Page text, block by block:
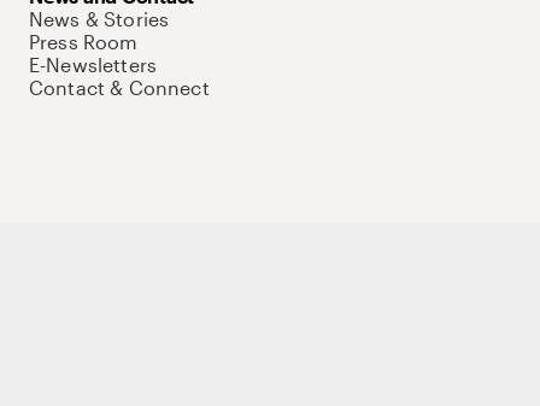
News & Stories
Press Room
E-Newsletters
Contact & Connect